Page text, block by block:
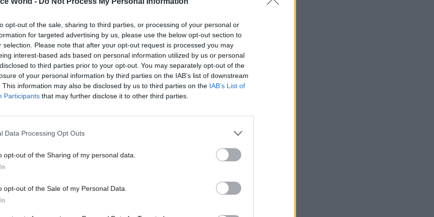
opt-out of the sale, sharing to third parties, or processing of your personal or
for targeted advertising by us, please use the below opt-out section to
selection. Please note that after your opt-out request is processed you may
interest-based ads based on personal information utilized by us or personal
to third parties prior to your opt-out. You may separately opt-out of the
of your personal information by third parties on the IAB’s list of downstream
This information may also be disclosed by us to third parties on the IAB’s List of
Participants that may further disclose it to other third parties.
Data Processing Opt Outs
opt-out of the Sharing of my personal data.
opt-out of the Sale of my Personal Data.
Ethnic Minorities into Leadership
Awards
by
it was “truly shocking” that the department had binned
could have protected immigrants – but the Home Office
was misleading.
to the revelation, shadow home secretary Diane Abbott
Windrush generation have been threatened with
because they cannot provide documents, but now we learn